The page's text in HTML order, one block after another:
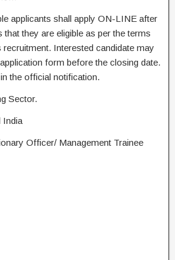
applicants shall apply ON-LINE after
they are eligible as per the terms
Interested candidate may
form before the closing date.
the official notification.
Sector.
India
Officer/ Management Trainee